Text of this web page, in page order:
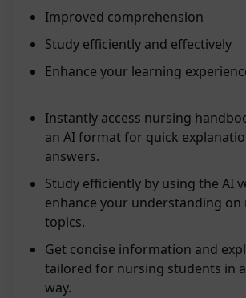
Improved comprehension
Study efficiently and effectively
Enhance your learning
Instantly access nursing
an AI format for quick
answers.
Study efficiently by using the AI
enhance your understanding on
topics.
Get concise information and
tailored for nursing students in
way.